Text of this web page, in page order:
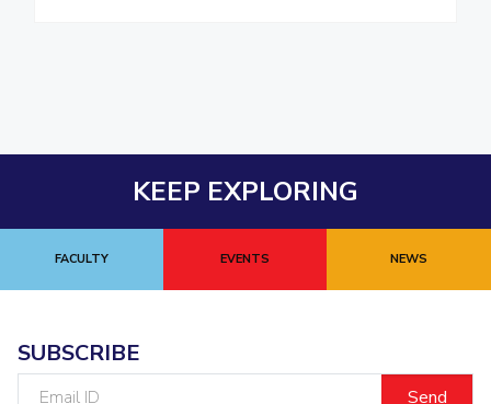
KEEP EXPLORING
FACULTY EVENTS NEWS
SUBSCRIBE